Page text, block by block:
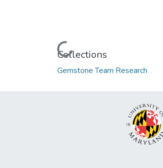
Loading...
Collections
Gemstone Team Research